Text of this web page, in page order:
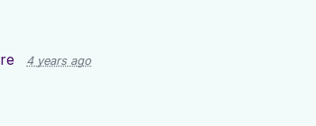
4 years ago